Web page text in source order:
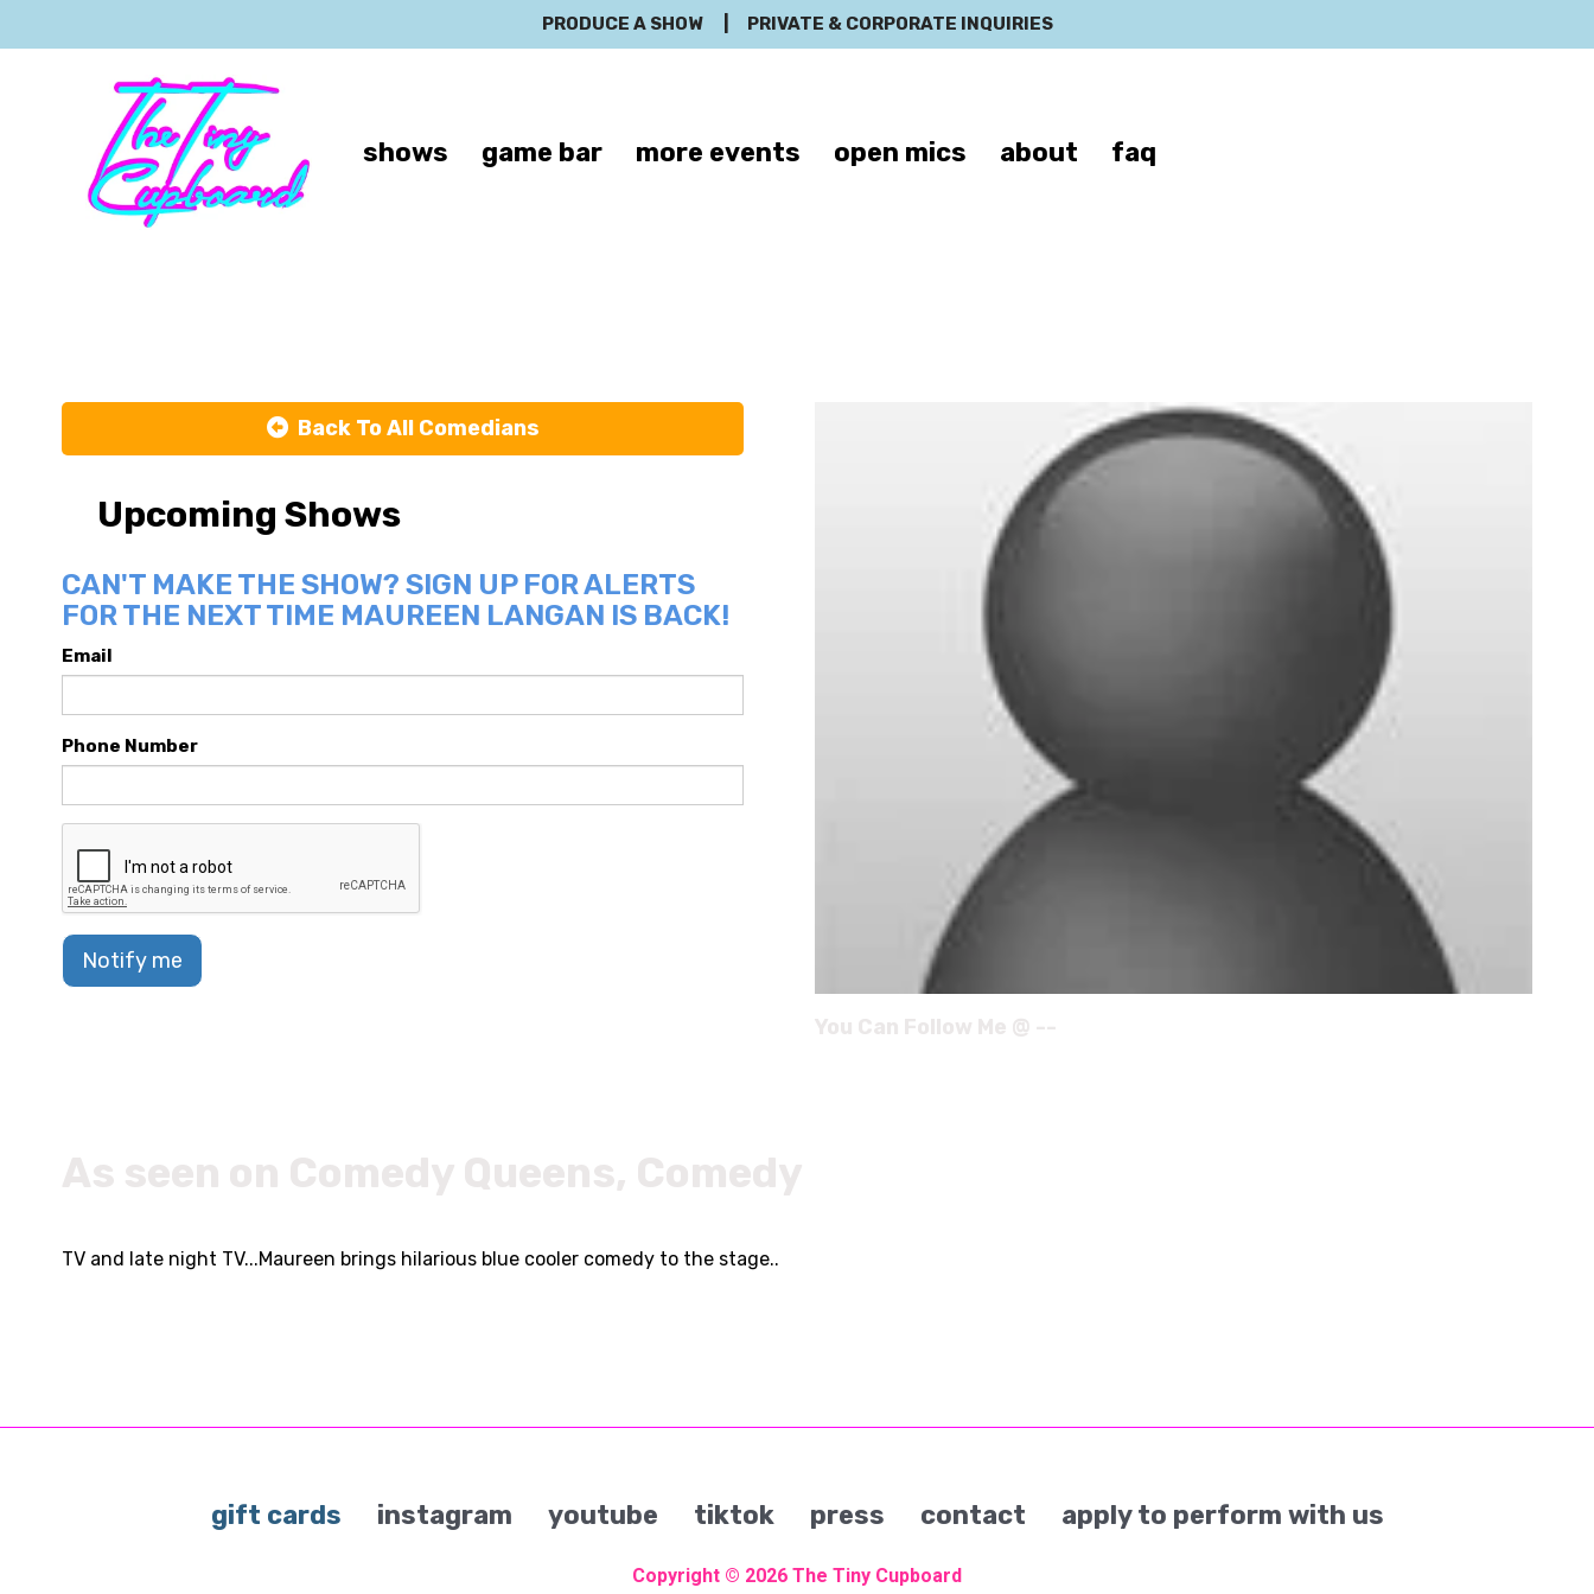
PRODUCE A SHOW PRIVATE & CORPORATE INQUIRIES
shows game bar more events open mics about faq
Back To All Comedians
Upcoming Shows
CAN'T MAKE THE SHOW? SIGN UP FOR ALERTS
FOR THE NEXT TIME MAUREEN LANGAN IS BACK!
Email
Phone Number
Notify me
TV and late night TV...Maureen brings hilarious blue cooler comedy to the stage..
gift cards instagram youtube tiktok press contact apply to perform with us
Copyright © 2026 The Tiny Cupboard